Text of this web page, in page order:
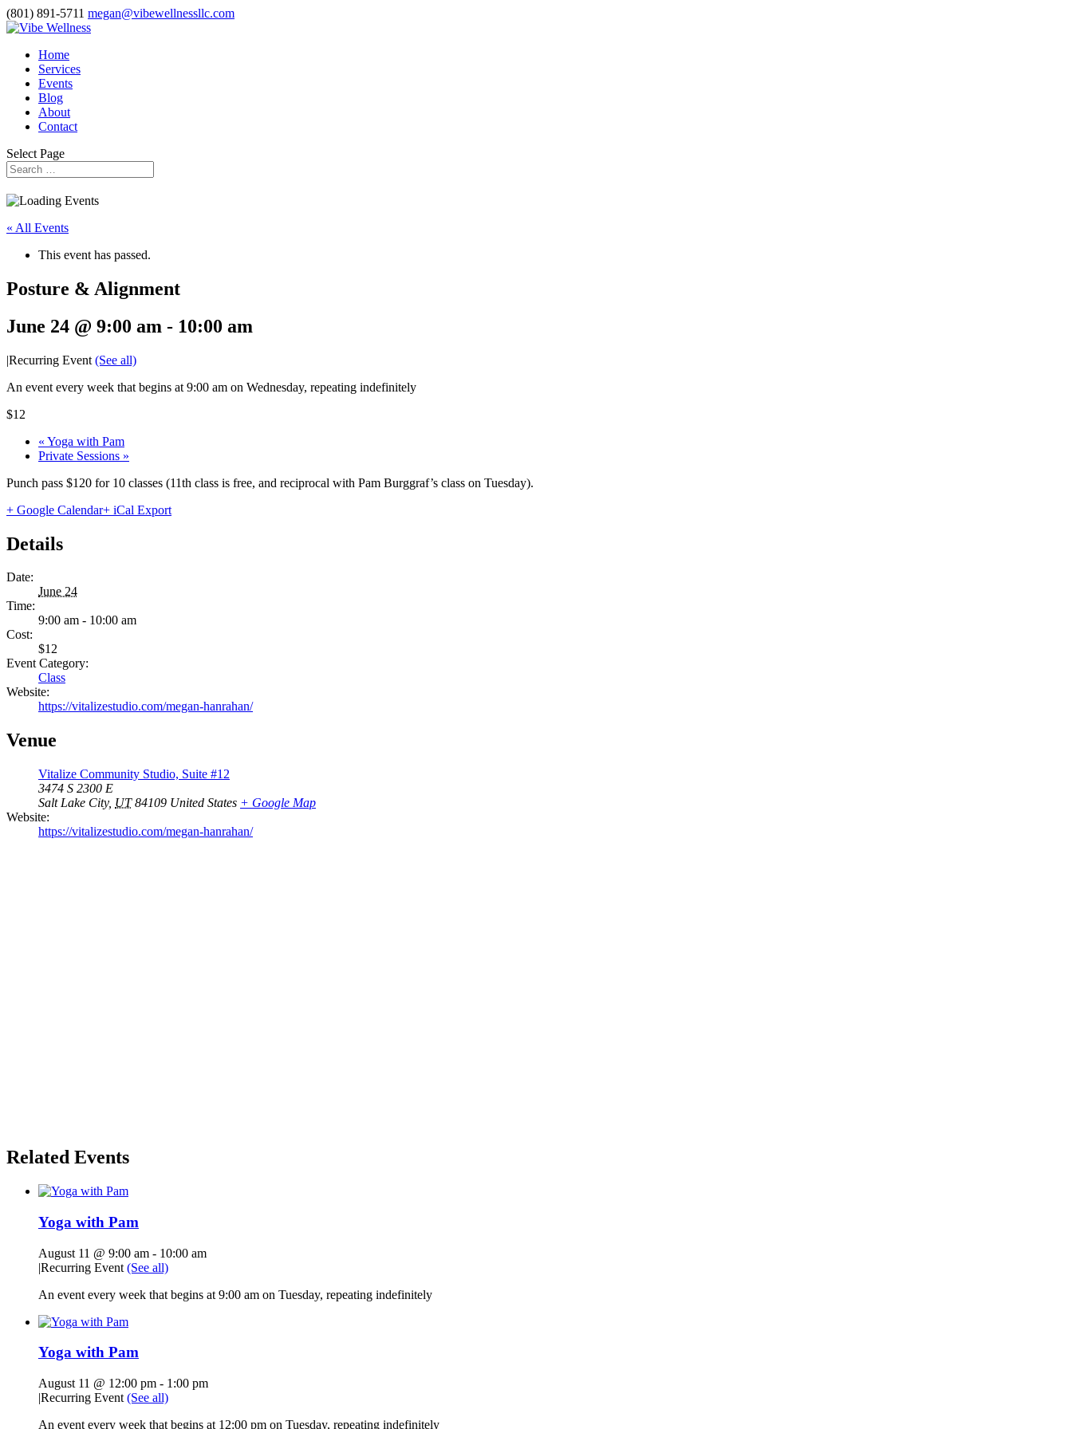
(801) 891-5711 megan@vibewellnessllc.com
Home
Services
Events
Blog
About
Contact
Select Page
« All Events
This event has passed.
Posture & Alignment
June 24 @ 9:00 am - 10:00 am
|Recurring Event (See all)
An event every week that begins at 9:00 am on Wednesday, repeating indefinitely
$12
« Yoga with Pam
Private Sessions »
Punch pass $120 for 10 classes (11th class is free, and reciprocal with Pam Burggraf’s class on Tuesday).
+ Google Calendar+ iCal Export
Details
Date:
June 24
Time:
9:00 am - 10:00 am
Cost:
$12
Event Category:
Class
Website:
https://vitalizestudio.com/megan-hanrahan/
Venue
Vitalize Community Studio, Suite #12
3474 S 2300 E
Salt Lake City, UT 84109 United States + Google Map
Website:
https://vitalizestudio.com/megan-hanrahan/
Related Events
Yoga with Pam
August 11 @ 9:00 am - 10:00 am
|Recurring Event (See all)
An event every week that begins at 9:00 am on Tuesday, repeating indefinitely
Yoga with Pam
August 11 @ 12:00 pm - 1:00 pm
|Recurring Event (See all)
An event every week that begins at 12:00 pm on Tuesday, repeating indefinitely